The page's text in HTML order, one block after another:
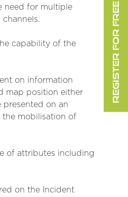
need for multiple
capability of the
on information
map position either
on an
the mobilisation of
of attributes including
on the Incident
REGISTER FOR FREE